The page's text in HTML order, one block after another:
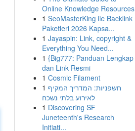
Online Knowledge Resources
1 SeoMasterKing ile Backlink
Paketleri 2026 Kapsa...
1 Jayaspin: Link, copyright &
Everything You Need...
1 {Big777: Panduan Lengkap
dan Link Resmi
1 Cosmic Filament
1 חשפניות: המדריך המקיף
לאירוע בלתי נשכח
1 Discovering SF
Juneteenth's Research
Initiati...